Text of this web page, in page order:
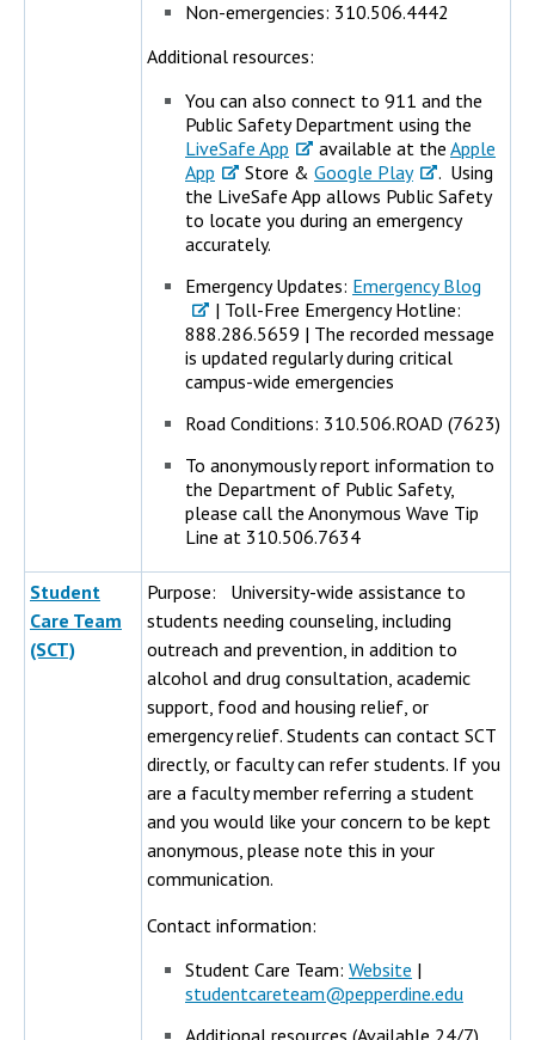
Student
Care Team
(SCT)
Purpose: University-wide assistance to
students needing counseling, including
outreach and prevention, in addition to
alcohol and drug consultation, academic
support, food and housing relief, or
emergency relief. Students can contact SCT
directly, or faculty can refer students. If you
are a faculty member referring a student
and you would like your concern to be kept
anonymous, please note this in your
communication.
Contact information:
Student Care Team: Website |
studentcareteam@pepperdine.edu
Additional resources (Available 24/7)
Non-emergencies: 310.506.4442
Additional resources:
You can also connect to 911 and the
Public Safety Department using the
LiveSafe App
available at the Apple
App
Store & Google Play
. Using
the LiveSafe App allows Public Safety
to locate you during an emergency
accurately.
Emergency Updates: Emergency Blog
| Toll-Free Emergency Hotline:
888.286.5659 | The recorded message
is updated regularly during critical
campus-wide emergencies
Road Conditions: 310.506.ROAD (7623)
To anonymously report information to
the Department of Public Safety,
please call the Anonymous Wave Tip
Line at 310.506.7634